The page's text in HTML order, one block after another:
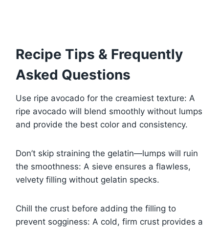
Recipe Tips & Frequently
Asked Questions
Use ripe avocado for the creamiest texture: A
ripe avocado will blend smoothly without lumps
and provide the best color and consistency.
Don’t skip straining the gelatin—lumps will ruin
the smoothness: A sieve ensures a flawless,
velvety filling without gelatin specks.
Chill the crust before adding the filling to
prevent sogginess: A cold, firm crust provides a